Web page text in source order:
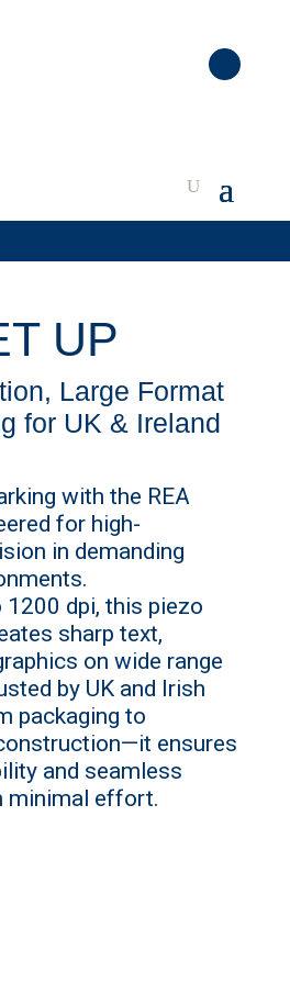
UP
Large Format
for UK & Ireland
with the REA
for high-
in demanding
1200 dpi, this piezo
sharp text,
on wide range
by UK and Irish
packaging to
ensures
and seamless
minimal effort.